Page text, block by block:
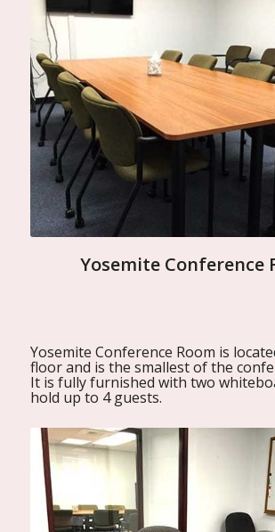
Yosemite Conference
Yosemite Conference Room is
floor and is the smallest of the
It is fully furnished with two
hold up to 4 guests.